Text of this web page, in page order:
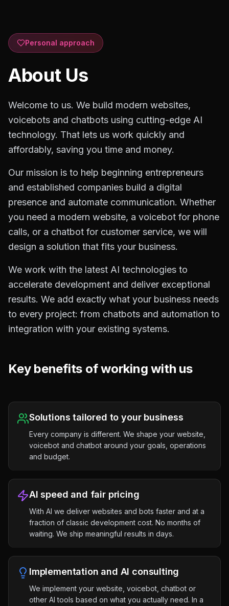
Personal approach
About Us
Welcome to us. We build modern websites,
voicebots and chatbots using cutting-edge AI
technology. That lets us work quickly and
affordably, saving you time and money.
Our mission is to help beginning entrepreneurs
and established companies build a digital
presence and automate communication. Whether
you need a modern website, a voicebot for phone
calls, or a chatbot for customer service, we will
design a solution that fits your business.
We work with the latest AI technologies to
accelerate development and deliver exceptional
results. We add exactly what your business needs
to every project: from chatbots and automation to
integration with your existing systems.
Key benefits of working with us
Solutions tailored to your business
Every company is different. We shape your website,
voicebot and chatbot around your goals, operations
and budget.
AI speed and fair pricing
With AI we deliver websites and bots faster and at a
fraction of classic development cost. No months of
waiting. We ship meaningful results in days.
Implementation and AI consulting
We implement your website, voicebot, chatbot or
other AI tools based on what you actually need. In a